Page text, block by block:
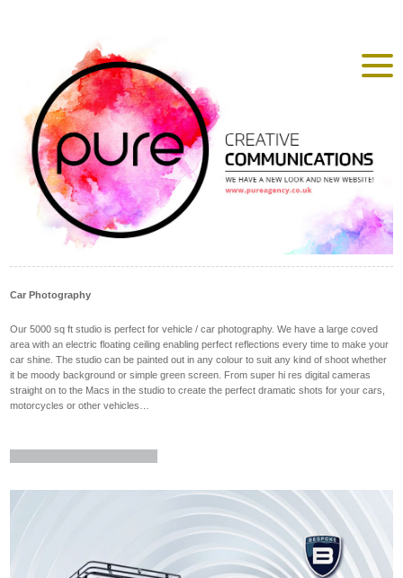
Car Photography
Our 5000 sq ft studio is perfect for vehicle / car photography. We have a large coved
area with an electric floating ceiling enabling perfect reflections every time to make your
car shine. The studio can be painted out in any colour to suit any kind of shoot whether
it be moody background or simple green screen. From super hi res digital cameras
straight on to the Macs in the studio to create the perfect dramatic shots for your cars,
motorcycles or other vehicles…